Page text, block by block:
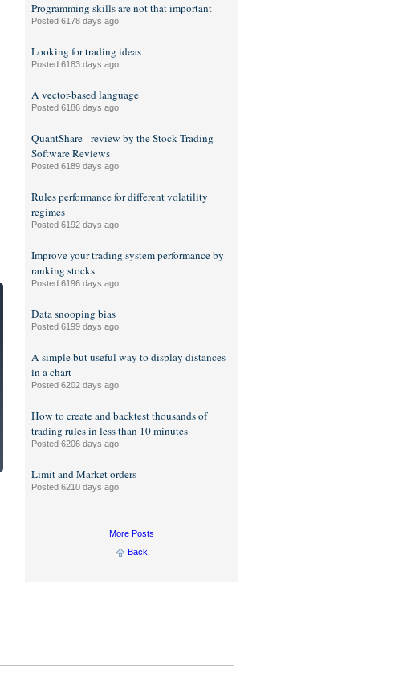
Programming skills are not that important
Posted 6178 days ago
Looking for trading ideas
Posted 6183 days ago
A vector-based language
Posted 6186 days ago
QuantShare - review by the Stock Trading
Software Reviews
Posted 6189 days ago
Rules performance for different volatility
regimes
Posted 6192 days ago
Improve your trading system performance by
ranking stocks
Posted 6196 days ago
Data snooping bias
Posted 6199 days ago
A simple but useful way to display distances
in a chart
Posted 6202 days ago
How to create and backtest thousands of
trading rules in less than 10 minutes
Posted 6206 days ago
Limit and Market orders
Posted 6210 days ago
More Posts
Back